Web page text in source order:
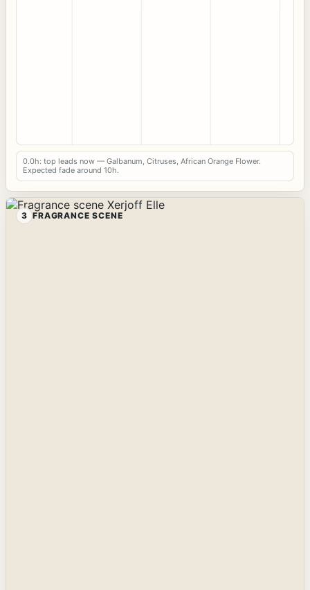
0.0h: top leads now — Galbanum, Citruses, African Orange Flower.
Expected fade around 10h.
3 FRAGRANCE SCENE